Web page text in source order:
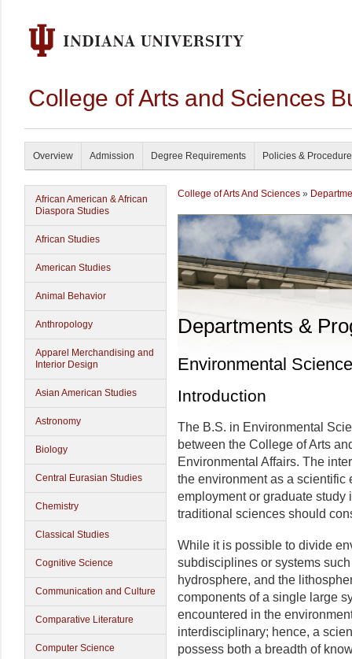
College of Arts and Sciences
Overview Admission Degree Requirements Policies &
African American & African
Diaspora Studies
African Studies
American Studies
Animal Behavior
Anthropology
Apparel Merchandising and
Interior Design
Asian American Studies
Astronomy
Biology
Central Eurasian Studies
Chemistry
Classical Studies
Cognitive Science
Communication and Culture
Comparative Literature
Computer Science
College of Arts And Sciences »
Departments &
Environmental Science
Introduction
The B.S. in Environmental
between the College of Arts
Environmental Affairs. The
the environment as a scientific
employment or graduate
traditional sciences should
While it is possible to divide
subdisciplines or systems
hydrosphere, and the
components of a single large
encountered in the
interdisciplinary; hence, a
possess both a breadth of